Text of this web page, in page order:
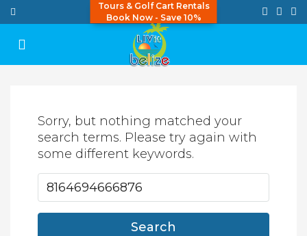
Tours & Golf Cart Rentals
Book Now - Save 10%
Sorry, but nothing matched your
search terms. Please try again with
some different keywords.
Search